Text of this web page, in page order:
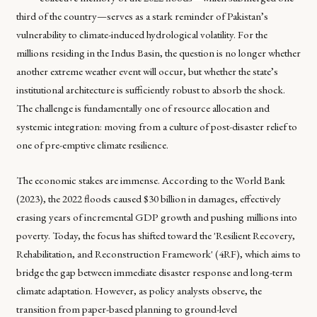
third of the country—serves as a stark reminder of Pakistan’s
vulnerability to climate-induced hydrological volatility. For the
millions residing in the Indus Basin, the question is no longer whether
another extreme weather event will occur, but whether the state’s
institutional architecture is sufficiently robust to absorb the shock.
The challenge is fundamentally one of resource allocation and
systemic integration: moving from a culture of post-disaster relief to
one of pre-emptive climate resilience.
The economic stakes are immense. According to the World Bank
(2023), the 2022 floods caused $30 billion in damages, effectively
erasing years of incremental GDP growth and pushing millions into
poverty. Today, the focus has shifted toward the 'Resilient Recovery,
Rehabilitation, and Reconstruction Framework' (4RF), which aims to
bridge the gap between immediate disaster response and long-term
climate adaptation. However, as policy analysts observe, the
transition from paper-based planning to ground-level